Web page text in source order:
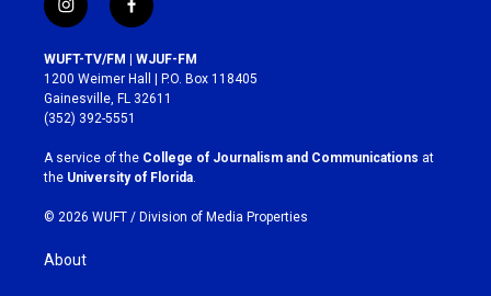
i
n
s
t
a
g
r
a
m
f
a
c
e
b
o
k
WUFT-TV/FM | WJUF-FM
1200 Weimer Hall | P.O. Box 118405
Gainesville, FL 32611
(352) 392-5551
A service of the College of Journalism and Communications at
the University of Florida
© 2026 WUFT / Division of Media Properties
About